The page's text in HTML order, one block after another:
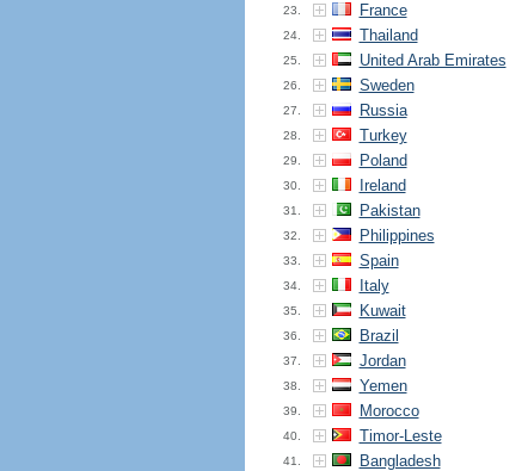
23. France
24. Thailand
25. United Arab Emirates
26. Sweden
27. Russia
28. Turkey
29. Poland
30. Ireland
31. Pakistan
32. Philippines
33. Spain
34. Italy
35. Kuwait
36. Brazil
37. Jordan
38. Yemen
39. Morocco
40. Timor-Leste
41. Bangladesh